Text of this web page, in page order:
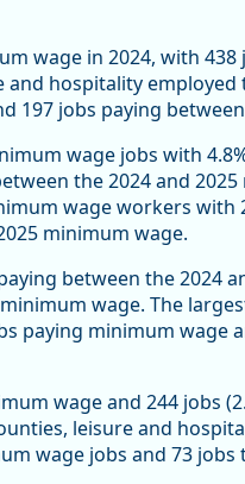
wage in 2024, with 438
and hospitality
197 jobs paying
wage jobs with
the 2024 and
wage workers with
minimum wage.
between the 2024
wage. The
paying minimum wage
wage and 244 jobs
leisure and
wage jobs and 73